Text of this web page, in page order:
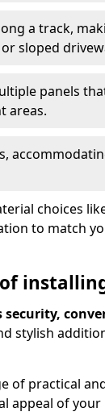
a track,
sloped
panels
areas.
choices
to match
security,
stylish
of practical
appeal of